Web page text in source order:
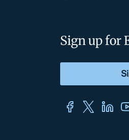
Sign up for